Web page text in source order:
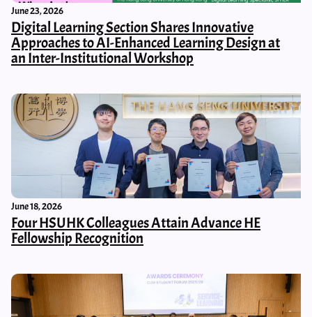
June 23, 2026
Digital Learning Section Shares Innovative
Approaches to AI-Enhanced Learning Design at
an Inter-Institutional Workshop
June 18, 2026
Four HSUHK Colleagues Attain Advance HE
Fellowship Recognition